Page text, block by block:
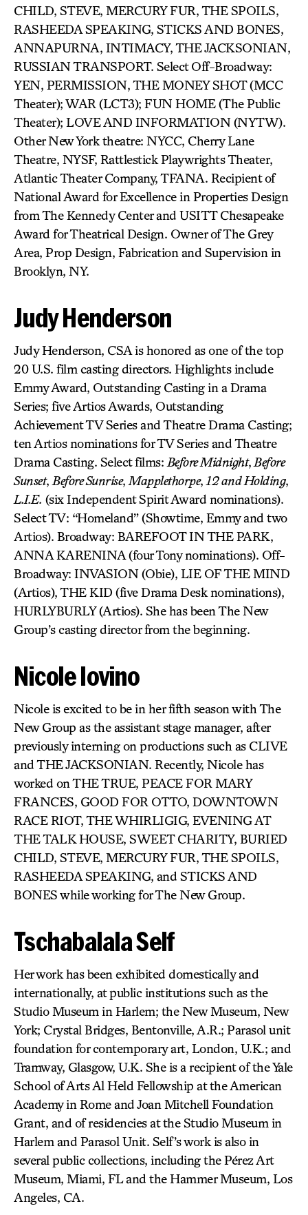
CHILD, STEVE, MERCURY FUR, THE SPOILS,
RASHEEDA SPEAKING, STICKS AND BONES,
ANNAPURNA, INTIMACY, THE JACKSONIAN,
RUSSIAN TRANSPORT. Select Off-Broadway:
YEN, PERMISSION, THE MONEY SHOT (MCC
Theater); WAR (LCT3); FUN HOME (The Public
Theater); LOVE AND INFORMATION (NYTW).
Other New York theatre: NYCC, Cherry Lane
Theatre, NYSF, Rattlestick Playwrights Theater,
Atlantic Theater Company, TFANA. Recipient of
National Award for Excellence in Properties Design
from The Kennedy Center and USITT Chesapeake
Award for Theatrical Design. Owner of The Grey
Area, Prop Design, Fabrication and Supervision in
Brooklyn, NY.
Judy Henderson
Judy Henderson, CSA is honored as one of the top
20 U.S. film casting directors. Highlights include
Emmy Award, Outstanding Casting in a Drama
Series; five Artios Awards, Outstanding
Achievement TV Series and Theatre Drama Casting;
ten Artios nominations for TV Series and Theatre
Drama Casting. Select films: Before Midnight, Before
Sunset, Before Sunrise, Mapplethorpe, 12 and Holding,
L.I.E. (six Independent Spirit Award nominations).
Select TV: “Homeland” (Showtime, Emmy and two
Artios). Broadway: BAREFOOT IN THE PARK,
ANNA KARENINA (four Tony nominations). Off-
Broadway: INVASION (Obie), LIE OF THE MIND
(Artios), THE KID (five Drama Desk nominations),
HURLYBURLY (Artios). She has been The New
Group’s casting director from the beginning.
Nicole Iovino
Nicole is excited to be in her fifth season with The
New Group as the assistant stage manager, after
previously interning on productions such as CLIVE
and THE JACKSONIAN. Recently, Nicole has
worked on THE TRUE, PEACE FOR MARY
FRANCES, GOOD FOR OTTO, DOWNTOWN
RACE RIOT, THE WHIRLIGIG, EVENING AT
THE TALK HOUSE, SWEET CHARITY, BURIED
CHILD, STEVE, MERCURY FUR, THE SPOILS,
RASHEEDA SPEAKING, and STICKS AND
BONES while working for The New Group.
Tschabalala Self
Her work has been exhibited domestically and
internationally, at public institutions such as the
Studio Museum in Harlem; the New Museum, New
York; Crystal Bridges, Bentonville, A.R.; Parasol unit
foundation for contemporary art, London, U.K.; and
Tramway, Glasgow, U.K. She is a recipient of the Yale
School of Arts Al Held Fellowship at the American
Academy in Rome and Joan Mitchell Foundation
Grant, and of residencies at the Studio Museum in
Harlem and Parasol Unit. Self’s work is also in
several public collections, including the Pérez Art
Museum, Miami, FL and the Hammer Museum, Los
Angeles, CA.